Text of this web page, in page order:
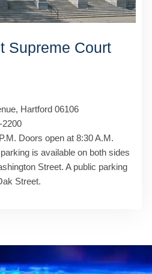
Supreme Court
Hartford 06106
2200
Doors open at 8:30 A.M.
is available on both sides
Street. A public parking
Street.